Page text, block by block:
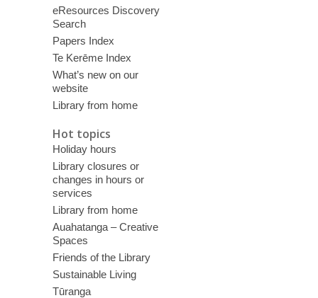
eResources Discovery
Search
Papers Index
Te Kerēme Index
What’s new on our
website
Library from home
Hot topics
Holiday hours
Library closures or
changes in hours or
services
Library from home
Auahatanga – Creative
Spaces
Friends of the Library
Sustainable Living
Tūranga